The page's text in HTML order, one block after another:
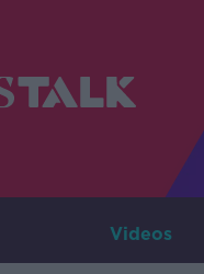
Videos